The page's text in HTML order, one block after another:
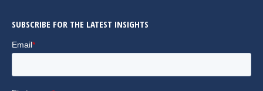
SUBSCRIBE FOR THE LATEST INSIGHTS